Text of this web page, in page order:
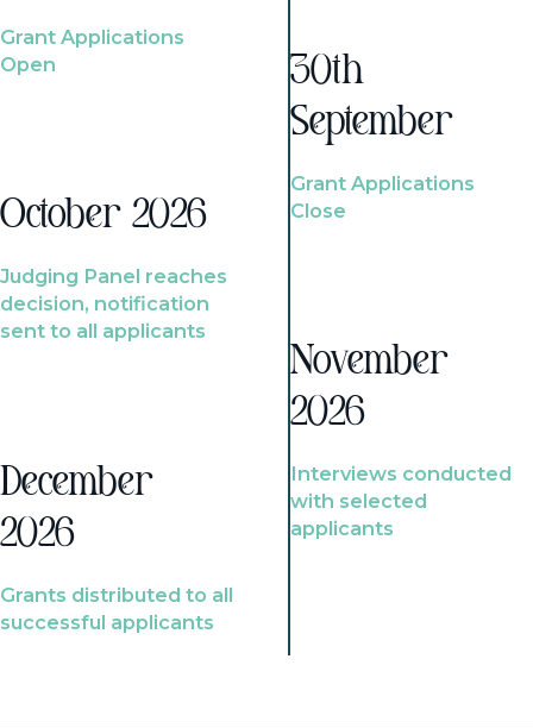
Grant Applications
Open
October 2026
Judging Panel reaches
decision, notification
sent to all applicants
December
2026
Grants distributed to all
successful applicants
30th
September
Grant Applications
Close
November
2026
Interviews conducted
with selected
applicants